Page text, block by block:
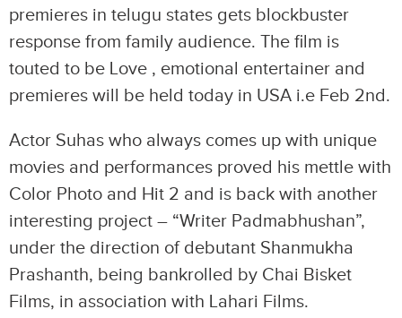
premieres in telugu states gets blockbuster
response from family audience. The film is
touted to be Love , emotional entertainer and
premieres will be held today in USA i.e Feb 2nd.
Actor Suhas who always comes up with unique
movies and performances proved his mettle with
Color Photo and Hit 2 and is back with another
interesting project – “Writer Padmabhushan”,
under the direction of debutant Shanmukha
Prashanth, being bankrolled by Chai Bisket
Films, in association with Lahari Films.